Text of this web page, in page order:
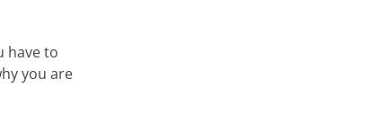
have to
you are